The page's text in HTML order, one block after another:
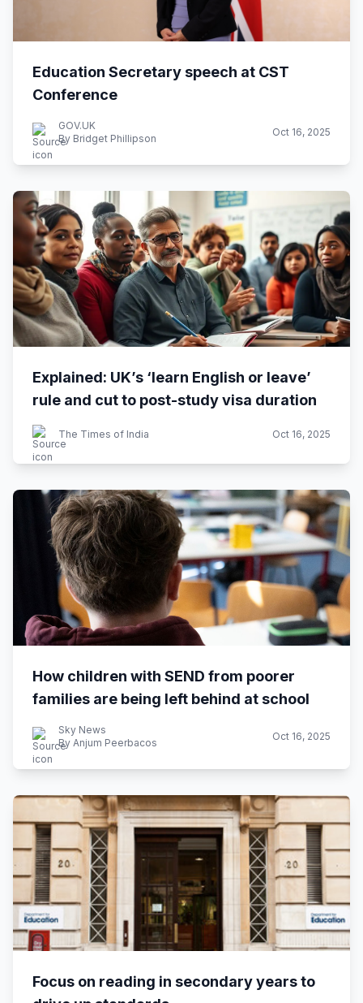
Education Secretary speech at CST
Conference
GOV.UK
By Bridget Phillipson
Oct 16, 2025
Explained: UK’s ‘learn English or leave’
rule and cut to post-study visa duration
The Times of India Oct 16, 2025
How children with SEND from poorer
families are being left behind at school
Sky News
By Anjum Peerbacos
Oct 16, 2025
Focus on reading in secondary years to